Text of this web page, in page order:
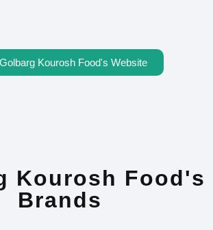
Kourosh Food's Website
Kourosh Food's
Brands